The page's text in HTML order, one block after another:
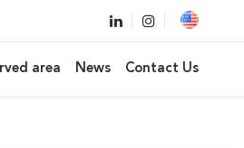
area News Contact Us